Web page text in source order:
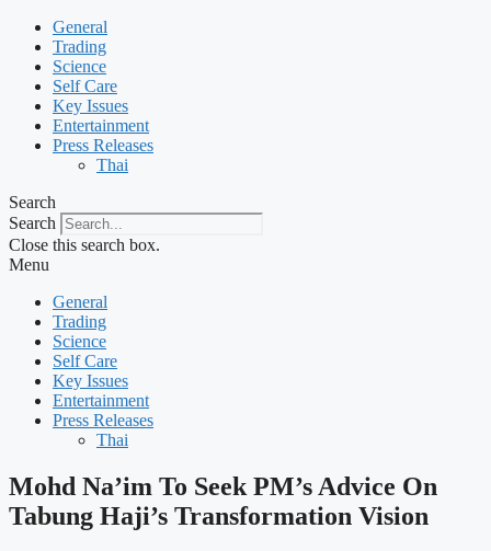
General
Trading
Science
Self Care
Key Issues
Entertainment
Press Releases
Thai
Search
Search
Close this search box.
Menu
General
Trading
Science
Self Care
Key Issues
Entertainment
Press Releases
Thai
Mohd Na’im To Seek PM’s Advice On
Tabung Haji’s Transformation Vision